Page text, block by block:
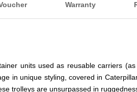
Warranty
units used as reusable carriers
in unique styling, covered in
trolleys are unsurpassed in